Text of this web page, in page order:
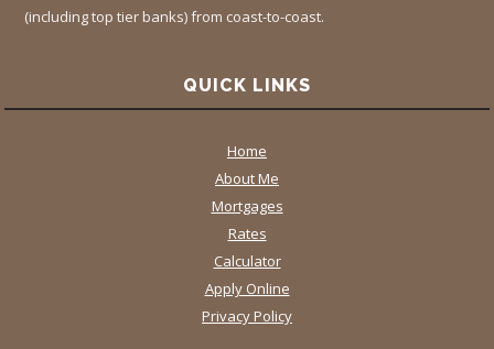
(including top tier banks) from coast-to-coast.
QUICK LINKS
Home
About Me
Mortgages
Rates
Calculator
Apply Online
Privacy Policy